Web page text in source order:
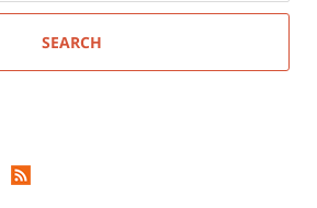
SEARCH